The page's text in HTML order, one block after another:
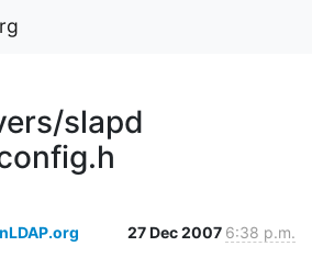
slapd
27 Dec 2007 6:38 p.m.